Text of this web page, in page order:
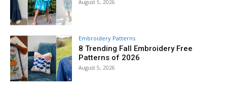
August 5, 2026
Embroidery Patterns
8 Trending Fall Embroidery Free
Patterns of 2026
August 5, 2026